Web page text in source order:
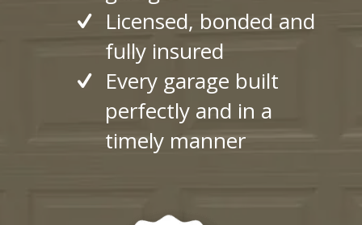
Licensed, bonded and
fully insured
Every garage built
perfectly and in a
timely manner